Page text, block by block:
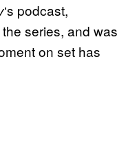
‘s podcast,
series, and was
on set has